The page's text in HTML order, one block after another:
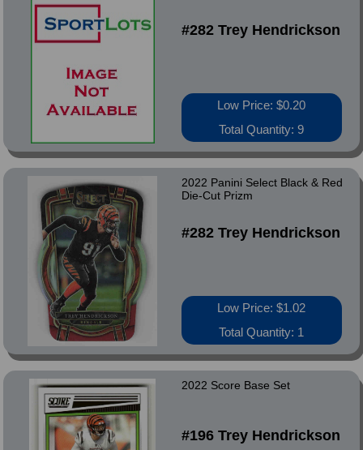
#282 Trey Hendrickson
Low Price: $0.20
Total Quantity: 9
2022 Panini Select Black & Red
Die-Cut Prizm
#282 Trey Hendrickson
Low Price: $1.02
Total Quantity: 1
2022 Score Base Set
#196 Trey Hendrickson